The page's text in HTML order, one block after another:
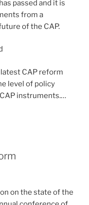
passed and it is
from a
of the CAP.
CAP reform
level of policy
instruments.…
on the state of the